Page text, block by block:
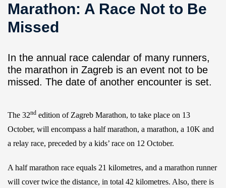
Marathon: A Race Not to Be
Missed
In the annual race calendar of many runners,
the marathon in Zagreb is an event not to be
missed. The date of another encounter is set.
The 32nd edition of Zagreb Marathon, to take place on 13
October, will encompass a half marathon, a marathon, a 10K and
a relay race, preceded by a kids’ race on 12 October.
A half marathon race equals 21 kilometres, and a marathon runner
will cover twice the distance, in total 42 kilometres. Also, there is